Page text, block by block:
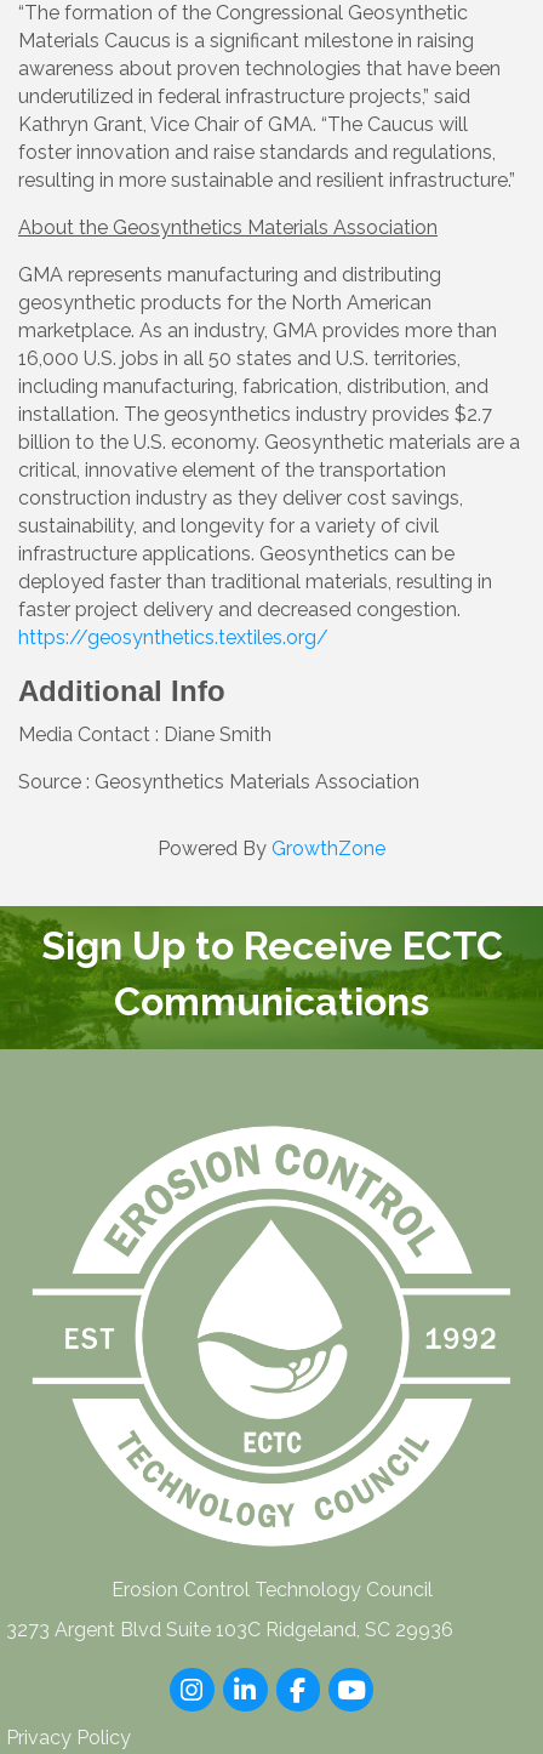
“The formation of the Congressional Geosynthetic
Materials Caucus is a significant milestone in raising
awareness about proven technologies that have been
underutilized in federal infrastructure projects,” said
Kathryn Grant, Vice Chair of GMA. “The Caucus will
foster innovation and raise standards and regulations,
resulting in more sustainable and resilient infrastructure.”
About the Geosynthetics Materials Association
GMA represents manufacturing and distributing
geosynthetic products for the North American
marketplace. As an industry, GMA provides more than
16,000 U.S. jobs in all 50 states and U.S. territories,
including manufacturing, fabrication, distribution, and
installation. The geosynthetics industry provides $2.7
billion to the U.S. economy. Geosynthetic materials are a
critical, innovative element of the transportation
construction industry as they deliver cost savings,
sustainability, and longevity for a variety of civil
infrastructure applications. Geosynthetics can be
deployed faster than traditional materials, resulting in
faster project delivery and decreased congestion.
https://geosynthetics.textiles.org/
Additional Info
Media Contact : Diane Smith
Source : Geosynthetics Materials Association
Powered By GrowthZone
Sign Up to Receive ECTC
Communications
Erosion Control Technology Council
3273 Argent Blvd Suite 103C Ridgeland, SC 29936
InstagramLinkedInFacebook
youtube
Privacy Policy